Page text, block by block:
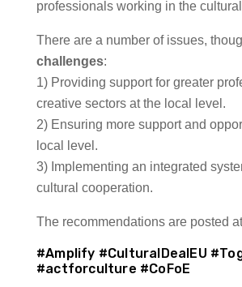
professionals working in the
There are a number of issues,
challenges:
1) Providing support for greater
creative sectors at the local level.
2) Ensuring more support and
local level.
3) Implementing an integrated
cultural cooperation.
The recommendations are posted
#Amplify #CulturalDealEU
#actforculture #CoFoE